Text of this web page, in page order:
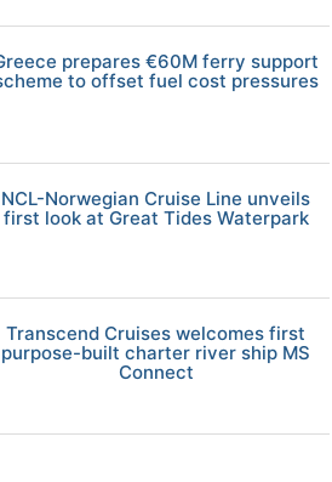
prepares €60M ferry support
to offset fuel cost pressures
NCL-Norwegian Cruise Line unveils
first look at Great Tides Waterpark
Transcend Cruises welcomes first
purpose-built charter river ship MS
Connect